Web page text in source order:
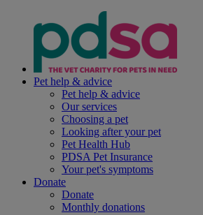
Pet help & advice
Pet help & advice
Our services
Choosing a pet
Looking after your pet
Pet Health Hub
PDSA Pet Insurance
Your pet's symptoms
Donate
Donate
Monthly donations